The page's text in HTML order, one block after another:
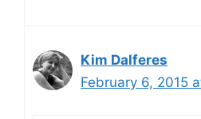
Kim Dalferes
February 6, 2015